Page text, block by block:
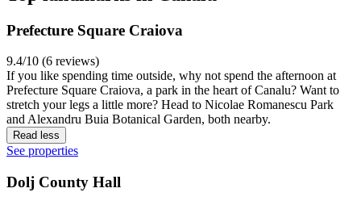
Prefecture Square Craiova
9.4/10 (6 reviews)
If you like spending time outside, why not spend the afternoon at
Prefecture Square Craiova, a park in the heart of Canalu? Want to
stretch your legs a little more? Head to Nicolae Romanescu Park
and Alexandru Buia Botanical Garden, both nearby.
Read less
See properties
Dolj County Hall